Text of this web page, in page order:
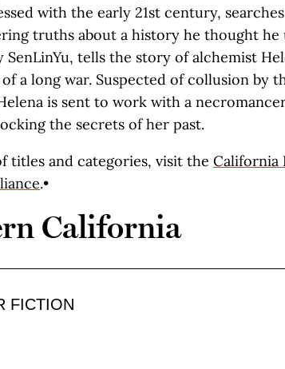
with the early 21st century,
truths about a history he thought he
SenLinYu, tells the story of alchemist
a long war. Suspected of collusion by
is sent to work with a
the secrets of her past.
titles and categories, visit the California
.•
California
FICTION